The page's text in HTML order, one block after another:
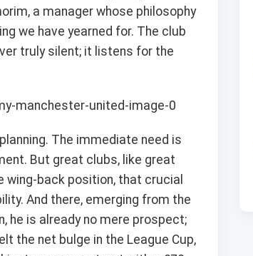
a manager whose philosophy
we have yearned for. The club
truly silent; it listens for the
The immediate need is
But great clubs, like great
wing-back position, that crucial
And there, emerging from the
he is already no mere prospect;
the net bulge in the League Cup,